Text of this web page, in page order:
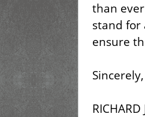
than
stand for
ensure
Sincerely,
RICHARD